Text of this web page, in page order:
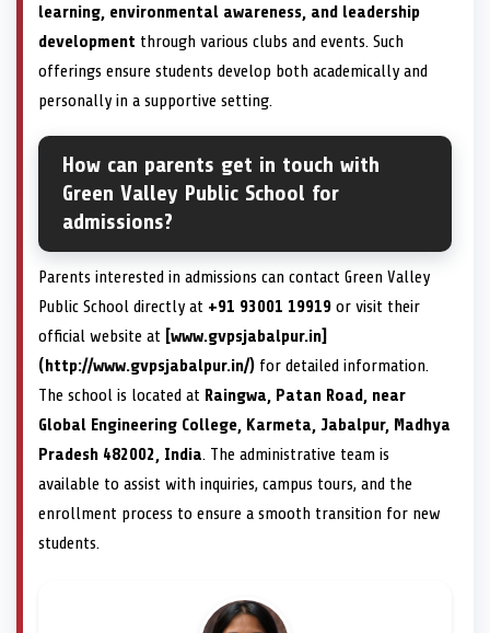
learning, environmental awareness, and leadership
development through various clubs and events. Such
offerings ensure students develop both academically and
personally in a supportive setting.
How can parents get in touch with
Green Valley Public School for
admissions?
Parents interested in admissions can contact Green Valley
Public School directly at +91 93001 19919 or visit their
official website at [www.gvpsjabalpur.in]
(http://www.gvpsjabalpur.in/) for detailed information.
The school is located at Raingwa, Patan Road, near
Global Engineering College, Karmeta, Jabalpur, Madhya
Pradesh 482002, India. The administrative team is
available to assist with inquiries, campus tours, and the
enrollment process to ensure a smooth transition for new
students.